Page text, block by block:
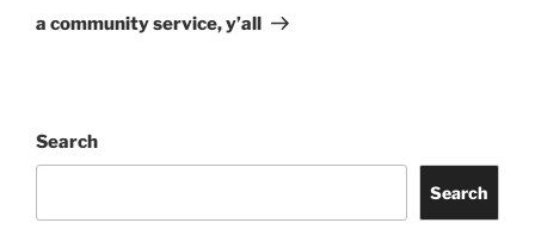
Post
a community service, y’all
Search
Search